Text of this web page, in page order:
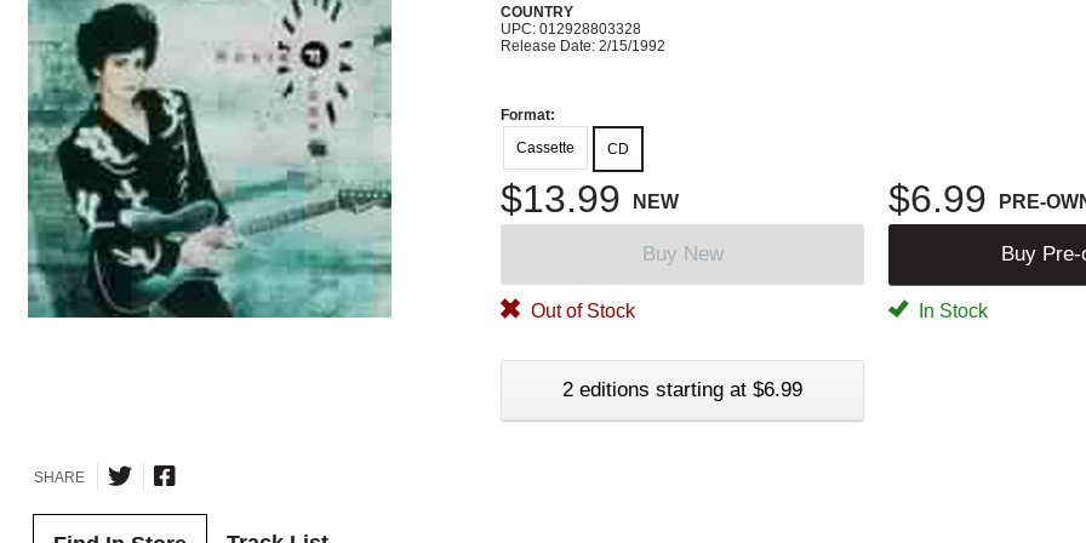
COUNTRY
UPC: 012928803328
Release Date: 2/15/1992
Format:
Cassette
CD
$13.99 NEW $6.99 PRE-
Buy New Buy Pre-
Out of Stock In Stock
2 editions starting at $6.99
SHARE